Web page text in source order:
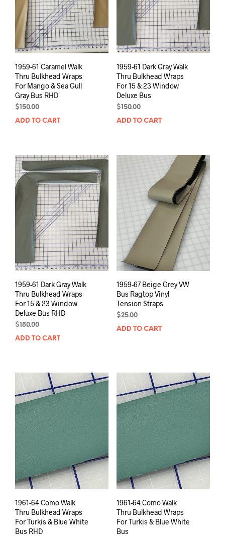
1959-61 Caramel Walk
Thru Bulkhead Wraps
For Mango & Sea Gull
Gray Bus RHD
$150.00
ADD TO CART
1959-61 Dark Gray Walk
Thru Bulkhead Wraps
For 15 & 23 Window
Deluxe Bus
$150.00
ADD TO CART
1959-61 Dark Gray Walk
Thru Bulkhead Wraps
For 15 & 23 Window
Deluxe Bus RHD
$ 150.00
ADD TO CART
1959-67 Beige Grey VW
Bus Ragtop Vinyl
Tension Straps
$25.00
ADD TO CART
1961-64 Como Walk
Thru Bulkhead Wraps
For Turkis & Blue White
Bus RHD
1961-64 Como Walk
Thru Bulkhead Wraps
For Turkis & Blue White
Bus